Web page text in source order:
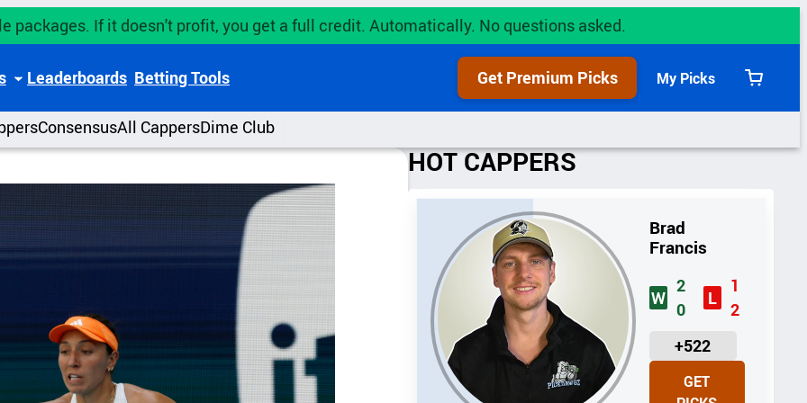
packages. If it doesn't profit, you get a full credit. Automatically. No questions asked.
Leaderboards Betting Tools Get Premium Picks My Picks
View
cart
ConsensusAll CappersDime Club
HOT CAPPERS
Brad
Francis
W
2
0
L
1
2
+522
U
I
GET